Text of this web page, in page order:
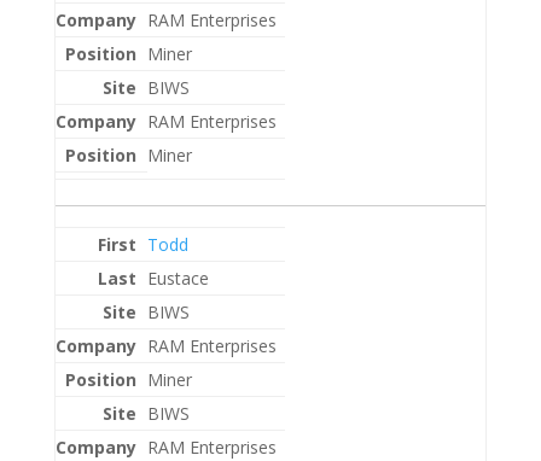
RAM Enterprises
Miner
BIWS
RAM Enterprises
Miner
Todd
Eustace
BIWS
RAM Enterprises
Miner
BIWS
RAM Enterprises